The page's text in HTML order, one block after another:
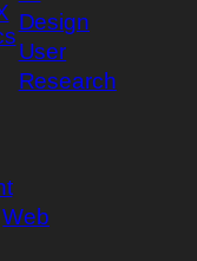
Design
User
Research
Web